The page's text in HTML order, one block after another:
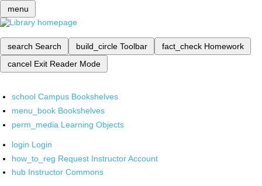
menu
search Search build_circle Toolbar fact_check Homework
cancel Exit Reader Mode
school Campus Bookshelves
menu_book Bookshelves
perm_media Learning Objects
login Login
how_to_reg Request Instructor Account
hub Instructor Commons